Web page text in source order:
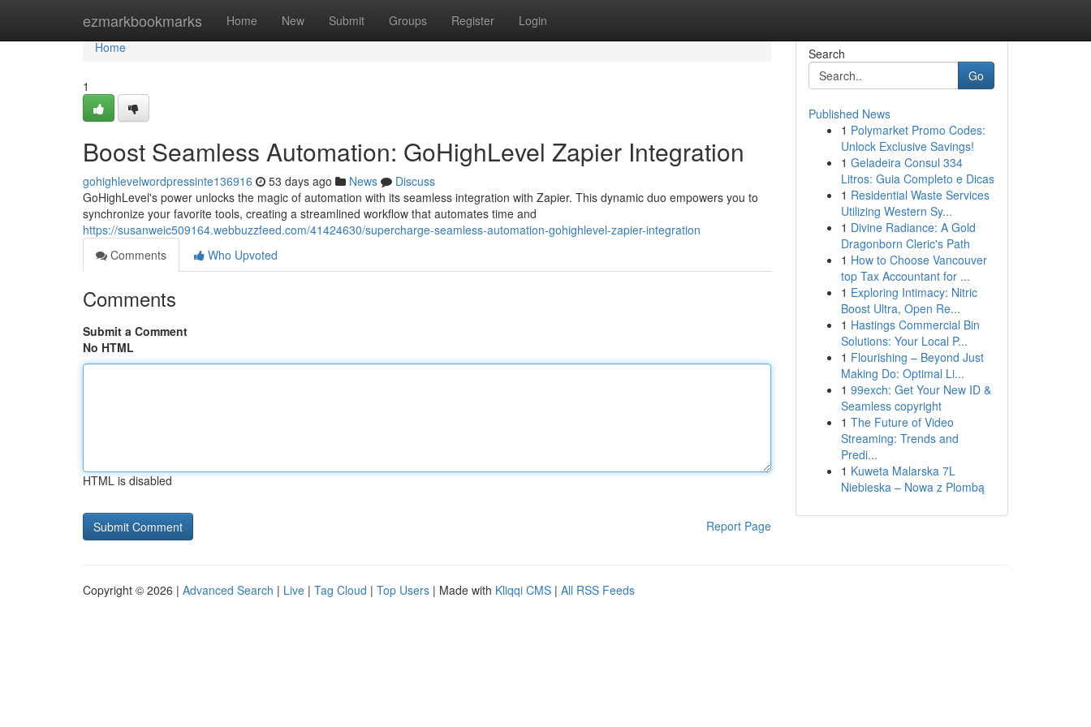
ezmarkbookmarks Home New Submit Groups Register Login
Home
Home
1
Boost Seamless Automation: GoHighLevel Zapier Integration
gohighlevelwordpressinte136916 53 days ago News
Discuss
GoHighLevel's power unlocks the magic of automation with its seamless integration with Zapier. This dynamic duo empowers you to
synchronize your favorite tools, creating a streamlined workflow that automates time and
https://susanweic509164.webbuzzfeed.com/41424630/supercharge-seamless-automation-gohighlevel-zapier-integration
Comments
Who Upvoted
Comments
Submit a Comment
No HTML
HTML is disabled
Report Page
Search
Go
Published News
1 Polymarket Promo Codes:
Unlock Exclusive Savings!
1 Geladeira Consul 334
Litros: Guia Completo e Dicas
1 Residential Waste Services
Utilizing Western Sy...
1 Divine Radiance: A Gold
Dragonborn Cleric's Path
1 How to Choose Vancouver
top Tax Accountant for ...
1 Exploring Intimacy: Nitric
Boost Ultra, Open Re...
1 Hastings Commercial Bin
Solutions: Your Local P...
1 Flourishing – Beyond Just
Making Do: Optimal Li...
1 99exch: Get Your New ID &
Seamless copyright
1 The Future of Video
Streaming: Trends and
Predi...
1 Kuweta Malarska 7L
Niebieska – Nowa z Plombą
Copyright © 2026 | Advanced Search | Live | Tag Cloud | Top Users | Made with Kliqqi CMS | All RSS Feeds